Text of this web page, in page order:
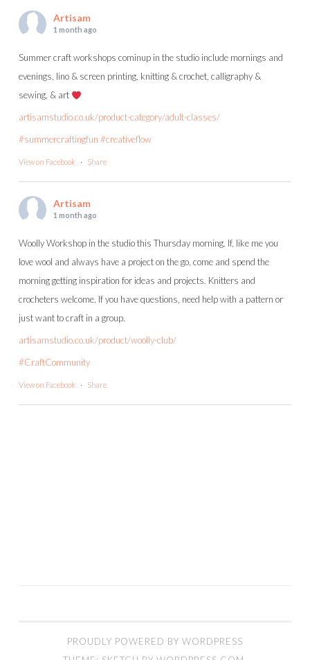
Artisam
1 month ago
Summer craft workshops cominup in the studio include mornings and
evenings, lino & screen printing, knitting & crochet, calligraphy &
sewing, & art
artisamstudio.co.uk/product-category/adult-classes/
#summercraftingfun #creativeflow
View on Facebook · Share
Artisam
1 month ago
Woolly Workshop in the studio this Thursday morning. If, like me you
love wool and always have a project on the go, come and spend the
morning getting inspiration for ideas and projects. Knitters and
crocheters welcome. If you have questions, need help with a pattern or
just want to craft in a group.
artisamstudio.co.uk/product/woolly-club/
#CraftCommunity
View on Facebook · Share
PROUDLY POWERED BY WORDPRESS